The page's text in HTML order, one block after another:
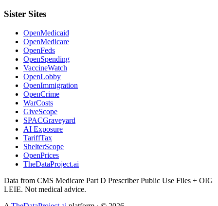
Sister Sites
OpenMedicaid
OpenMedicare
OpenFeds
OpenSpending
VaccineWatch
OpenLobby
OpenImmigration
OpenCrime
WarCosts
GiveScope
SPACGraveyard
AI Exposure
TariffTax
ShelterScope
OpenPrices
TheDataProject.ai
Data from CMS Medicare Part D Prescriber Public Use Files + OIG
LEIE. Not medical advice.